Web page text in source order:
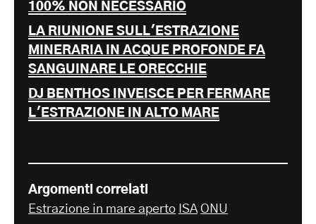
100% NON NECESSARIO
LA RIUNIONE SULL'ESTRAZIONE
MINERARIA IN ACQUE PROFONDE FA
SANGUINARE LE ORECCHIE
DJ BENTHOS INVEISCE PER FERMARE
L'ESTRAZIONE IN ALTO MARE
Argomenti correlati
Estrazione in mare aperto ISA ONU